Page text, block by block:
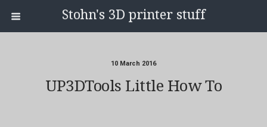
Stohn's 3D printer stuff
10 March 2016
UP3DTools Little How To